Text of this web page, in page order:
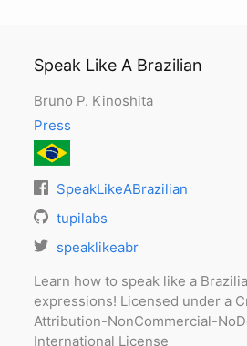
Speak Like A Brazilian
Bruno P. Kinoshita
Press
SpeakLikeABrazilian
tupilabs
speaklikeabr
Learn how to speak like a
expressions! Licensed under a
Attribution-NonCommercial-
International License